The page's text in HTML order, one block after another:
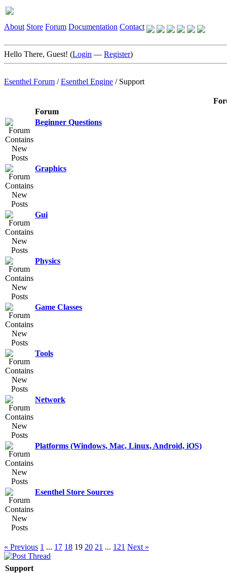
About Store Forum Documentation Contact
Hello There, Guest! (Login — Register)
Esenthel Forum /Esenthel Engine / Support
Forum
Beginner Questions
Graphics
Gui
Physics
Game Classes
Tools
Network
Platforms (Windows, Mac, Linux, Android, iOS)
Esenthel Store Sources
« Previous 1 ... 17 18 19 20 21 ... 121 Next »
Support